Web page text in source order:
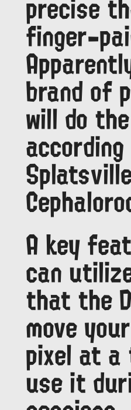
finger-
brand of
will do
A key
can
that the
move
pixel at a
use it